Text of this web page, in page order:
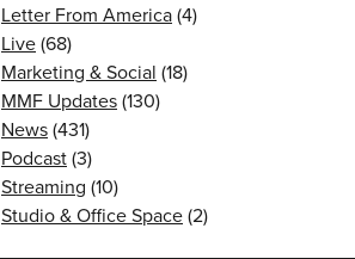
Letter From America(4)
Live(68)
Marketing & Social (18)
MMF Updates(130)
News(431)
Podcast(3)
Streaming (10)
Studio & Office Space(2)